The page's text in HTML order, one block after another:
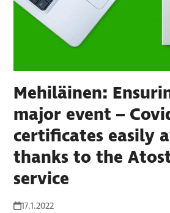
Mehiläinen:
major event –
certificates easily
thanks to the
service
17.1.2022